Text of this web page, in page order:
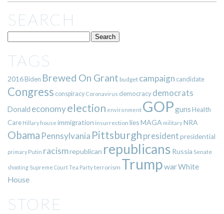
SEARCH
TAGS
2016Biden Brewed On Grant budget campaign candidate
Congress conspiracy Coronavirus democracy democrats
Donald economyelection environment GOPgunsHealth
Care Hillary house immigration insurrection liesMAGA militaryNRA
Obama Pennsylvania Pittsburgh presidentpresidential
primary Putin racismrepublican republicans Russia Senate
shooting Supreme CourtTea Partyterrorism TrumpwarWhite
House
STORE